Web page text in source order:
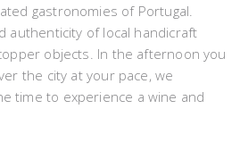
gastronomies of Portugal.
authenticity of local handicraft
objects. In the afternoon you
the city at your pace, we
time to experience a wine and